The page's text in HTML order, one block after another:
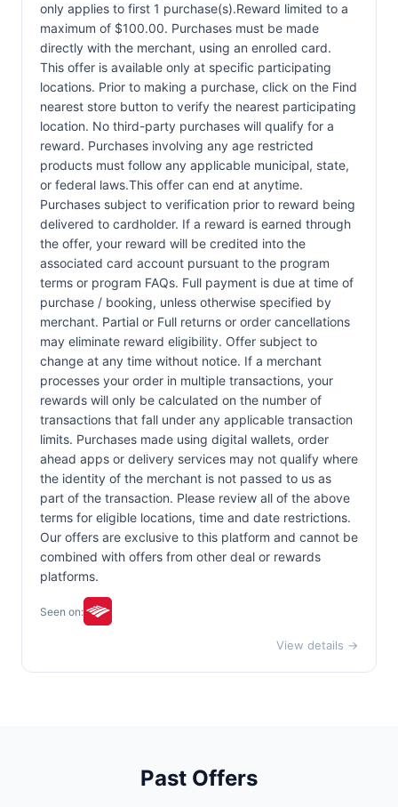
only applies to first 1 purchase(s).Reward limited to a
maximum of $100.00. Purchases must be made
directly with the merchant, using an enrolled card.
This offer is available only at specific participating
locations. Prior to making a purchase, click on the Find
nearest store button to verify the nearest participating
location. No third-party purchases will qualify for a
reward. Purchases involving any age restricted
products must follow any applicable municipal, state,
or federal laws.This offer can end at anytime.
Purchases subject to verification prior to reward being
delivered to cardholder. If a reward is earned through
the offer, your reward will be credited into the
associated card account pursuant to the program
terms or program FAQs. Full payment is due at time of
purchase / booking, unless otherwise specified by
merchant. Partial or Full returns or order cancellations
may eliminate reward eligibility. Offer subject to
change at any time without notice. If a merchant
processes your order in multiple transactions, your
rewards will only be calculated on the number of
transactions that fall under any applicable transaction
limits. Purchases made using digital wallets, order
ahead apps or delivery services may not qualify where
the identity of the merchant is not passed to us as
part of the transaction. Please review all of the above
terms for eligible locations, time and date restrictions.
Our offers are exclusive to this platform and cannot be
combined with offers from other deal or rewards
platforms.
Seen on:
View details →
Past Offers